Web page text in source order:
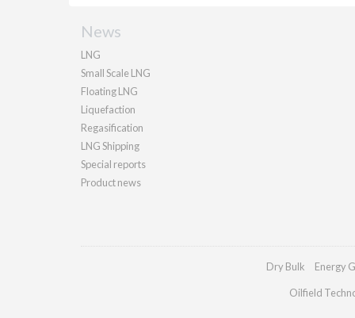
News
LNG
Small Scale LNG
Floating LNG
Liquefaction
Regasification
LNG Shipping
Special reports
Product news
Dry Bulk Energy
Oilfield